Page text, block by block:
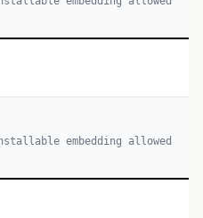
embedding allowed